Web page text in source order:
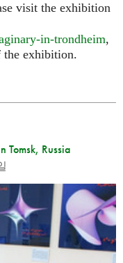
visit the exhibition
in-trondheim,
the exhibition.
Tomsk, Russia